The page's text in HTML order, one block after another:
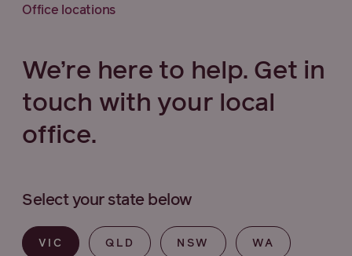
Office locations
We’re here to help. Get in
touch with your local
office.
Select your state below
VIC QLD NSW WA